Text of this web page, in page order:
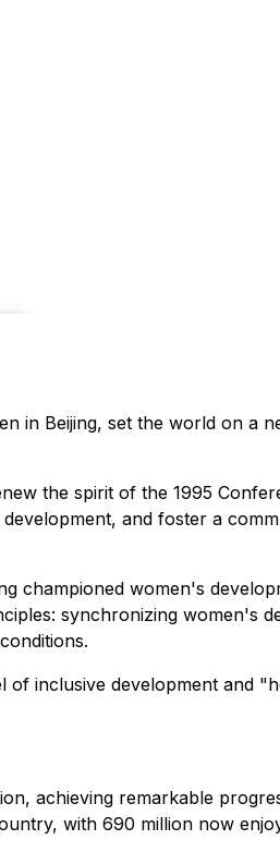
in Beijing, set the world on a
the spirit of the 1995
and foster a
championed women's
synchronizing women's
of inclusive development and
achieving remarkable
with 690 million now